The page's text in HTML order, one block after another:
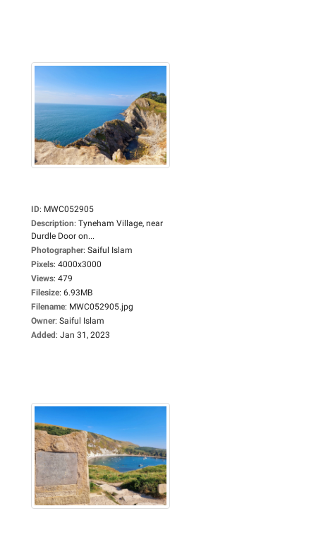
ID: MWC052905
Description: Tyneham Village, near
Durdle Door on...
Photographer: Saiful Islam
Pixels: 4000x3000
Views: 479
Filesize: 6.93MB
Filename: MWC052905.jpg
Owner: Saiful Islam
Added: Jan 31, 2023